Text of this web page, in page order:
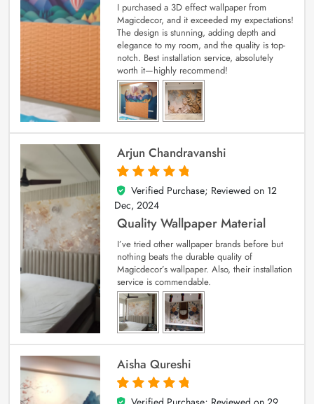
I purchased a 3D effect wallpaper from
Magicdecor, and it exceeded my expectations!
The design is stunning, adding depth and
elegance to my room, and the quality is top-
notch. Best installation service, absolutely
worth it—highly recommend!
Arjun Chandravanshi
5
out of 5
Verified Purchase; Reviewed on 12
Dec, 2024
Quality Wallpaper Material
I’ve tried other wallpaper brands before but
nothing beats the durable quality of
Magicdecor’s wallpaper. Also, their installation
service is commendable.
Aisha Qureshi